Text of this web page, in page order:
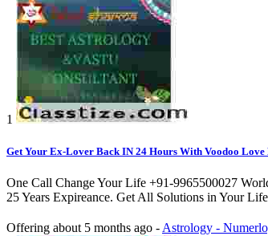
1
Get Your Ex-Lover Back IN 24 Hours With Voodoo Love
One Call Change Your Life +91-9965500027
25 Years Expireance. Get All Solutions in Your
Offering about 5 months ago - Astrology -